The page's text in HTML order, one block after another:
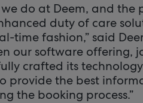
do at Deem, and the
duty of care
fashion,” said
our software offering,
crafted its
provide the best
the booking process.”